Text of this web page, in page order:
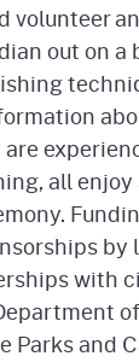
volunteer
out on a
all
by
with
Parks and